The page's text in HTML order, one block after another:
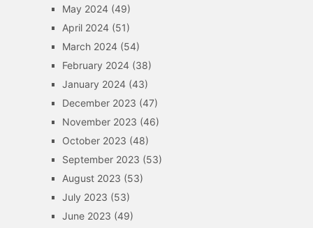
May 2024(49)
April 2024(51)
March 2024(54)
February 2024(38)
January 2024(43)
December 2023 (47)
November 2023 (46)
October 2023 (48)
September 2023 (53)
August 2023 (53)
July 2023 (53)
June 2023 (49)